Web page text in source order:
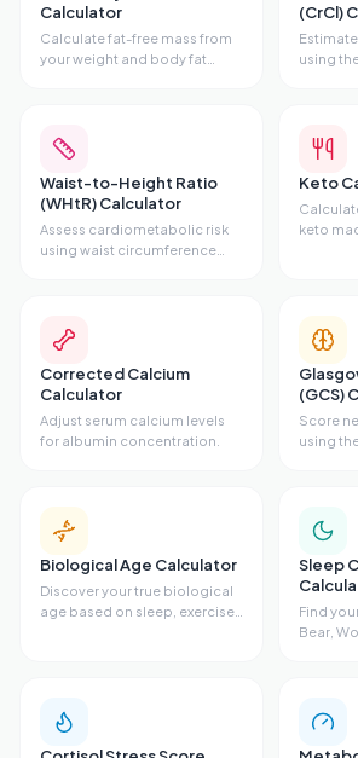
Calculator
Calculate fat-free mass from
your weight and body fat
(CrCl)
using
Waist-to-Height Ratio
(WHtR) Calculator
Assess cardiometabolic risk
using waist circumference
Keto
keto
Corrected Calcium
Calculator
Adjust serum calcium levels
for albumin concentration.
(GCS)
Score
using
Biological Age Calculator
Discover your true biological
age based on sleep, exercise,
Sleep
Find
Bear,